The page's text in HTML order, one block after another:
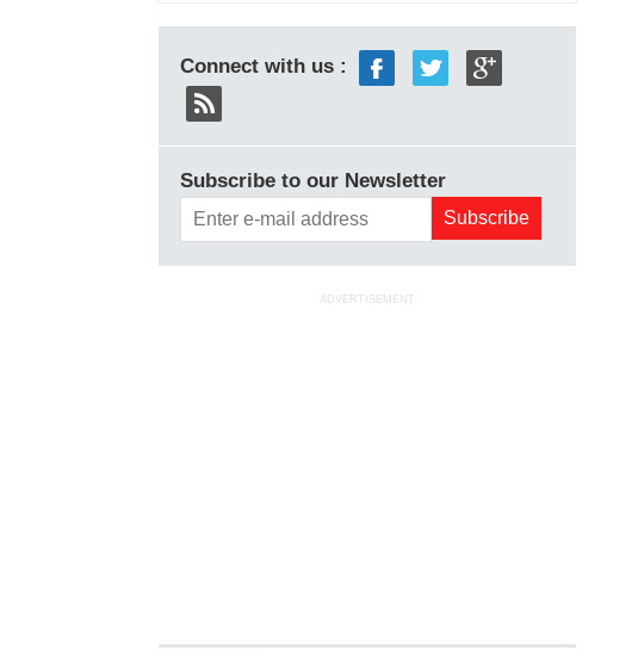
Connect with us :
Subscribe to our Newsletter
ADVERTISEMENT